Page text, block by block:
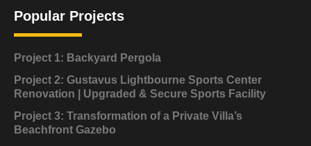
Popular Projects
Project 1: Backyard Pergola
Project 2: Gustavus Lightbourne Sports Center
Renovation | Upgraded & Secure Sports Facility
Project 3: Transformation of a Private Villa’s
Beachfront Gazebo